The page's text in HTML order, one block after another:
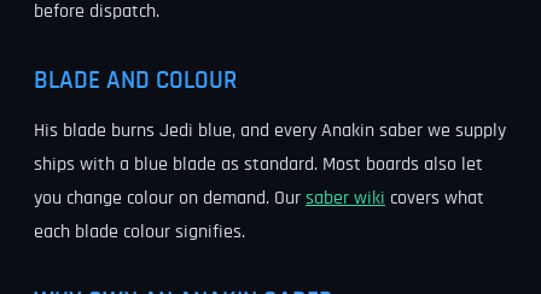
before dispatch.
BLADE AND COLOUR
His blade burns Jedi blue, and every Anakin saber we supply
ships with a blue blade as standard. Most boards also let
you change colour on demand. Our saber wiki covers what
each blade colour signifies.